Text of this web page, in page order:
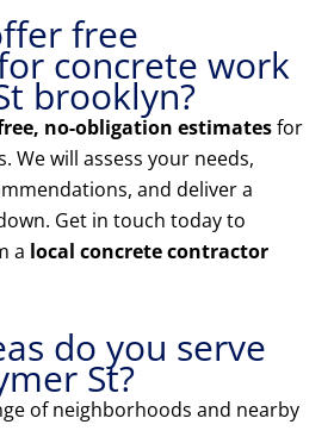
free
concrete work
brooklyn?
no-obligation estimatesfor
We will assess your needs,
and deliver a
Get in touch today to
a local concrete contractor
do you serve
St?
of neighborhoods and nearby